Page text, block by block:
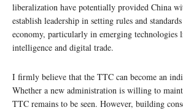
liberalization have potentially provided China
establish leadership in setting rules and
economy, particularly in emerging technologies
intelligence and digital trade.
I firmly believe that the TTC can become an
Whether a new administration is willing to
TTC remains to be seen. However, building